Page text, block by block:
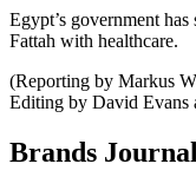
Egypt’s government
Fattah with healthcare.
(Reporting by Markus
Editing by David Evans
Brands Journal